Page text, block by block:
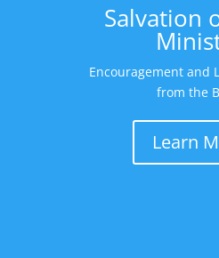
Salvation
Encouragement and
from the
Learn